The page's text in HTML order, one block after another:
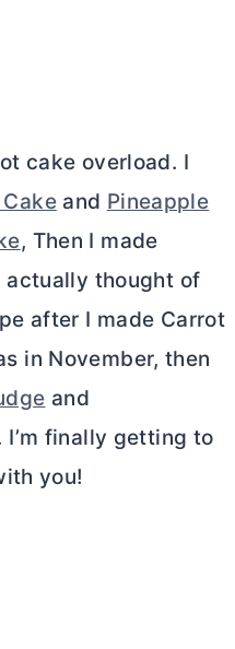
cake overload. I
and Pineapple
, Then I made
actually thought of
after I made Carrot
in November, then
and
I’m finally getting to
you!